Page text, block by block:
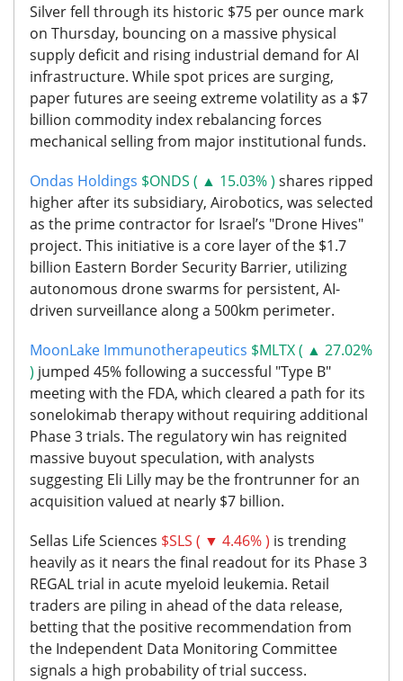
Silverfell through its historic $75 per ounce mark
on Thursday, bouncing on a massive physical
supply deficit and rising industrial demand for AI
infrastructure. While spot prices are surging,
paper futures are seeing extreme volatility as a $7
billion commodity index rebalancing forces
mechanical selling from major institutional funds.
Ondas Holdings $ONDS ( ▲ 15.03% ) shares ripped
higher after its subsidiary, Airobotics, was selected
as the prime contractor for Israel’s "Drone Hives"
project. This initiative is a core layer of the $1.7
billion Eastern Border Security Barrier, utilizing
autonomous drone swarms for persistent, AI-
driven surveillance along a 500km perimeter.
MoonLake Immunotherapeutics $MLTX ( ▲ 27.02%
) jumped 45% following a successful "Type B"
meeting with the FDA, which cleared a path for its
sonelokimab therapy without requiring additional
Phase 3 trials. The regulatory win has reignited
massive buyout speculation, with analysts
suggesting Eli Lilly may be the frontrunner for an
acquisition valued at nearly $7 billion.
Sellas Life Sciences $SLS ( ▼ 4.46% ) is trending
heavily as it nears the final readout for its Phase 3
REGAL trial in acute myeloid leukemia. Retail
traders are piling in ahead of the data release,
betting that the positive recommendation from
the Independent Data Monitoring Committee
signals a high probability of trial success.